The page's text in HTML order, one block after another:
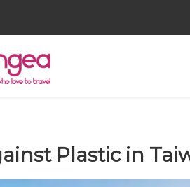
Plastic in